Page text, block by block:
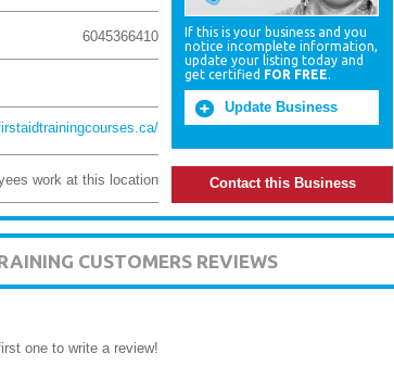
6045366410
work at this location
If this is your business and you
notice incomplete information,
update your listing today and
get certified FOR FREE.
Update Business
Contact this Business
CUSTOMERS REVIEWS
one to write a review!